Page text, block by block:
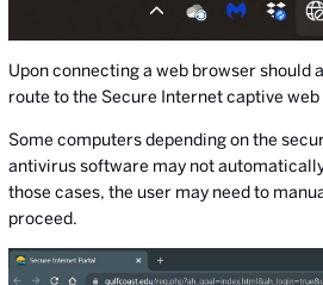
Upon connecting a web browser should
route to the Secure Internet captive
Some computers depending on the
antivirus software may not
those cases, the user may need to
proceed.